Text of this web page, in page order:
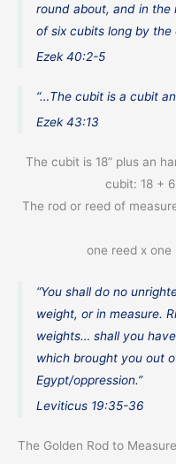
round about, and in the
of six cubits long by
Ezek 40:2-5
“…The cubit is a cubit
Ezek 43:13
The cubit is 18” plus an
cubit: 18 +
The rod or reed of
one reed x one
“You shall do no
weight, or in measure.
weights… shall you
which brought you out
Egypt/oppression.”
Leviticus 19:35-36
The Golden Rod to